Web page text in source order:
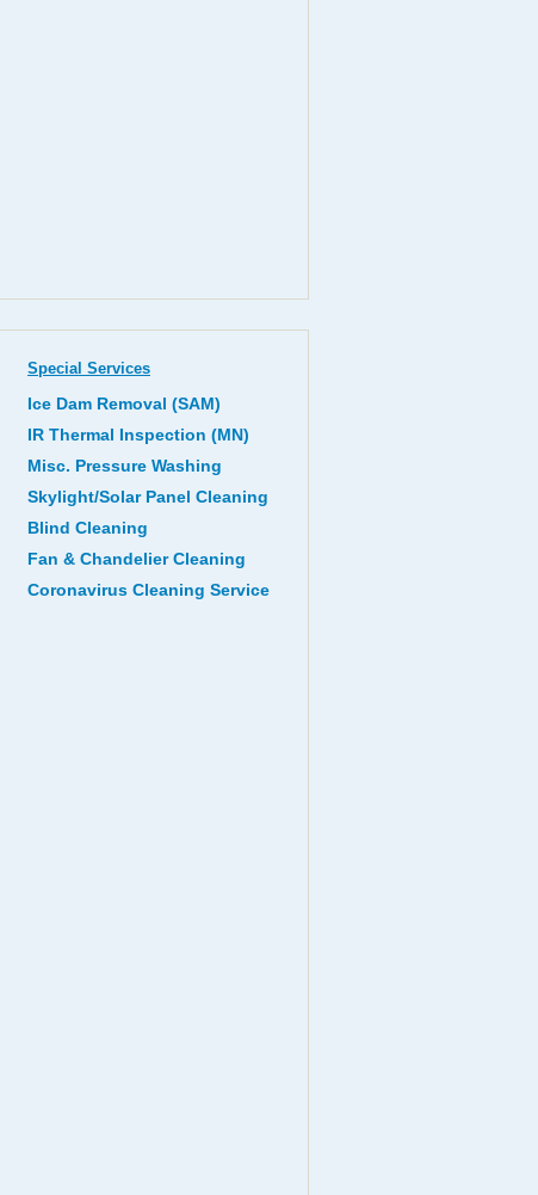
Special Services
Ice Dam Removal (SAM)
IR Thermal Inspection (MN)
Misc. Pressure Washing
Skylight/Solar Panel Cleaning
Blind Cleaning
Fan & Chandelier Cleaning
Coronavirus Cleaning Service